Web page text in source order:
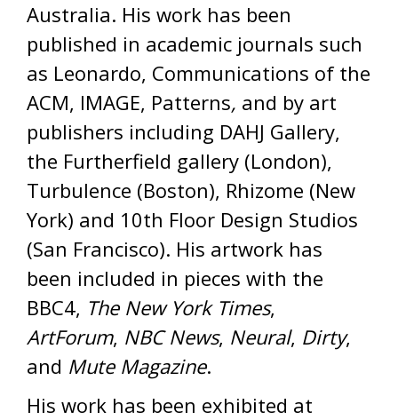
Australia. His work has been
published in academic journals such
as Leonardo, Communications of the
ACM, IMAGE, Patterns, and by art
publishers including DAHJ Gallery,
the Furtherfield gallery (London),
Turbulence (Boston), Rhizome (New
York) and 10th Floor Design Studios
(San Francisco). His artwork has
been included in pieces with the
BBC4, The New York Times,
ArtForum, NBC News, Neural, Dirty,
and Mute Magazine.
His work has been exhibited at